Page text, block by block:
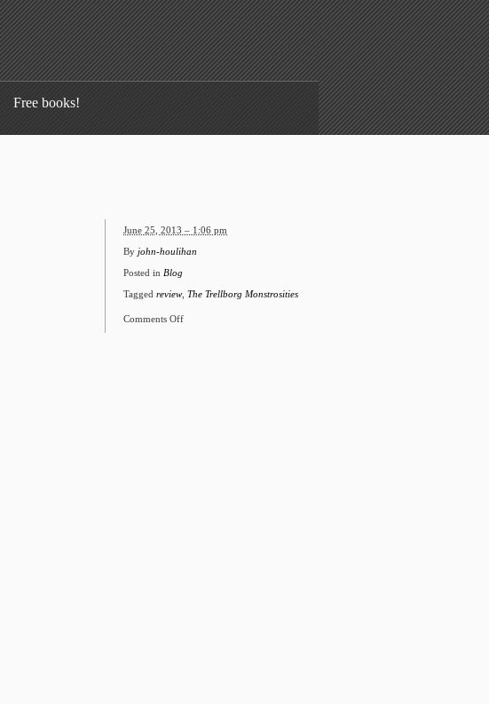
Free books!
June 25, 2013 – 1:06 pm
By john-houlihan
Posted in Blog
Tagged review, The Trellborg Monstrosities
Comments Off